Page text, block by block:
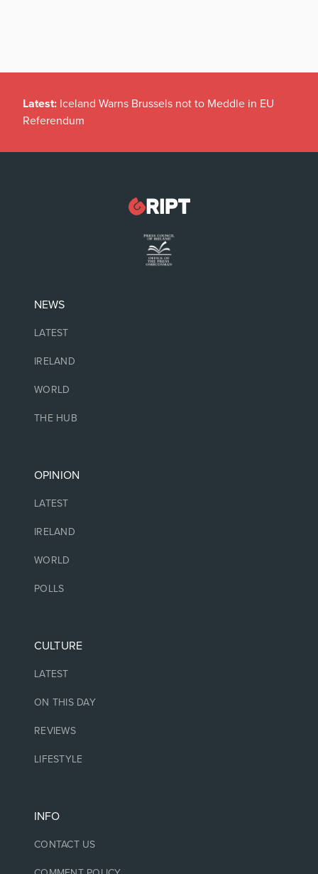
Latest: Iceland Warns Brussels not to Meddle in EU
Referendum
NEWS
LATEST
IRELAND
WORLD
THE HUB
OPINION
LATEST
IRELAND
WORLD
POLLS
CULTURE
LATEST
ON THIS DAY
REVIEWS
LIFESTYLE
INFO
CONTACT US